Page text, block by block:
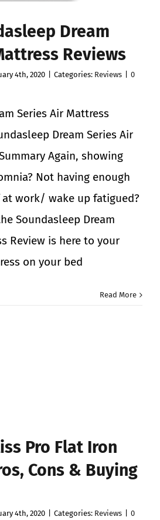
Dream
Reviews
4th, 2020 Categories: Reviews
0
Series Air Mattress
Dream Series Air
Again, showing
Not having enough
at work/ wake up fatigued?
Soundasleep Dream
Review is here to your
on your bed
Read More
Pro Flat Iron
Cons & Buying
4th, 2020 Categories: Reviews 0